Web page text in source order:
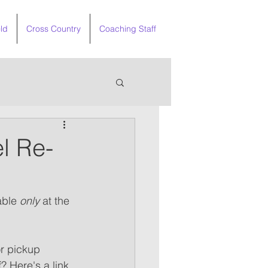
Cross Country Coaching Staff
Re-
only at the
pickup